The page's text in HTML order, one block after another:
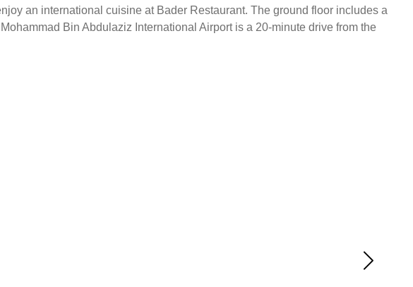
an international cuisine at Bader Restaurant. The ground floor includes a
Bin Abdulaziz International Airport is a 20-minute drive from the